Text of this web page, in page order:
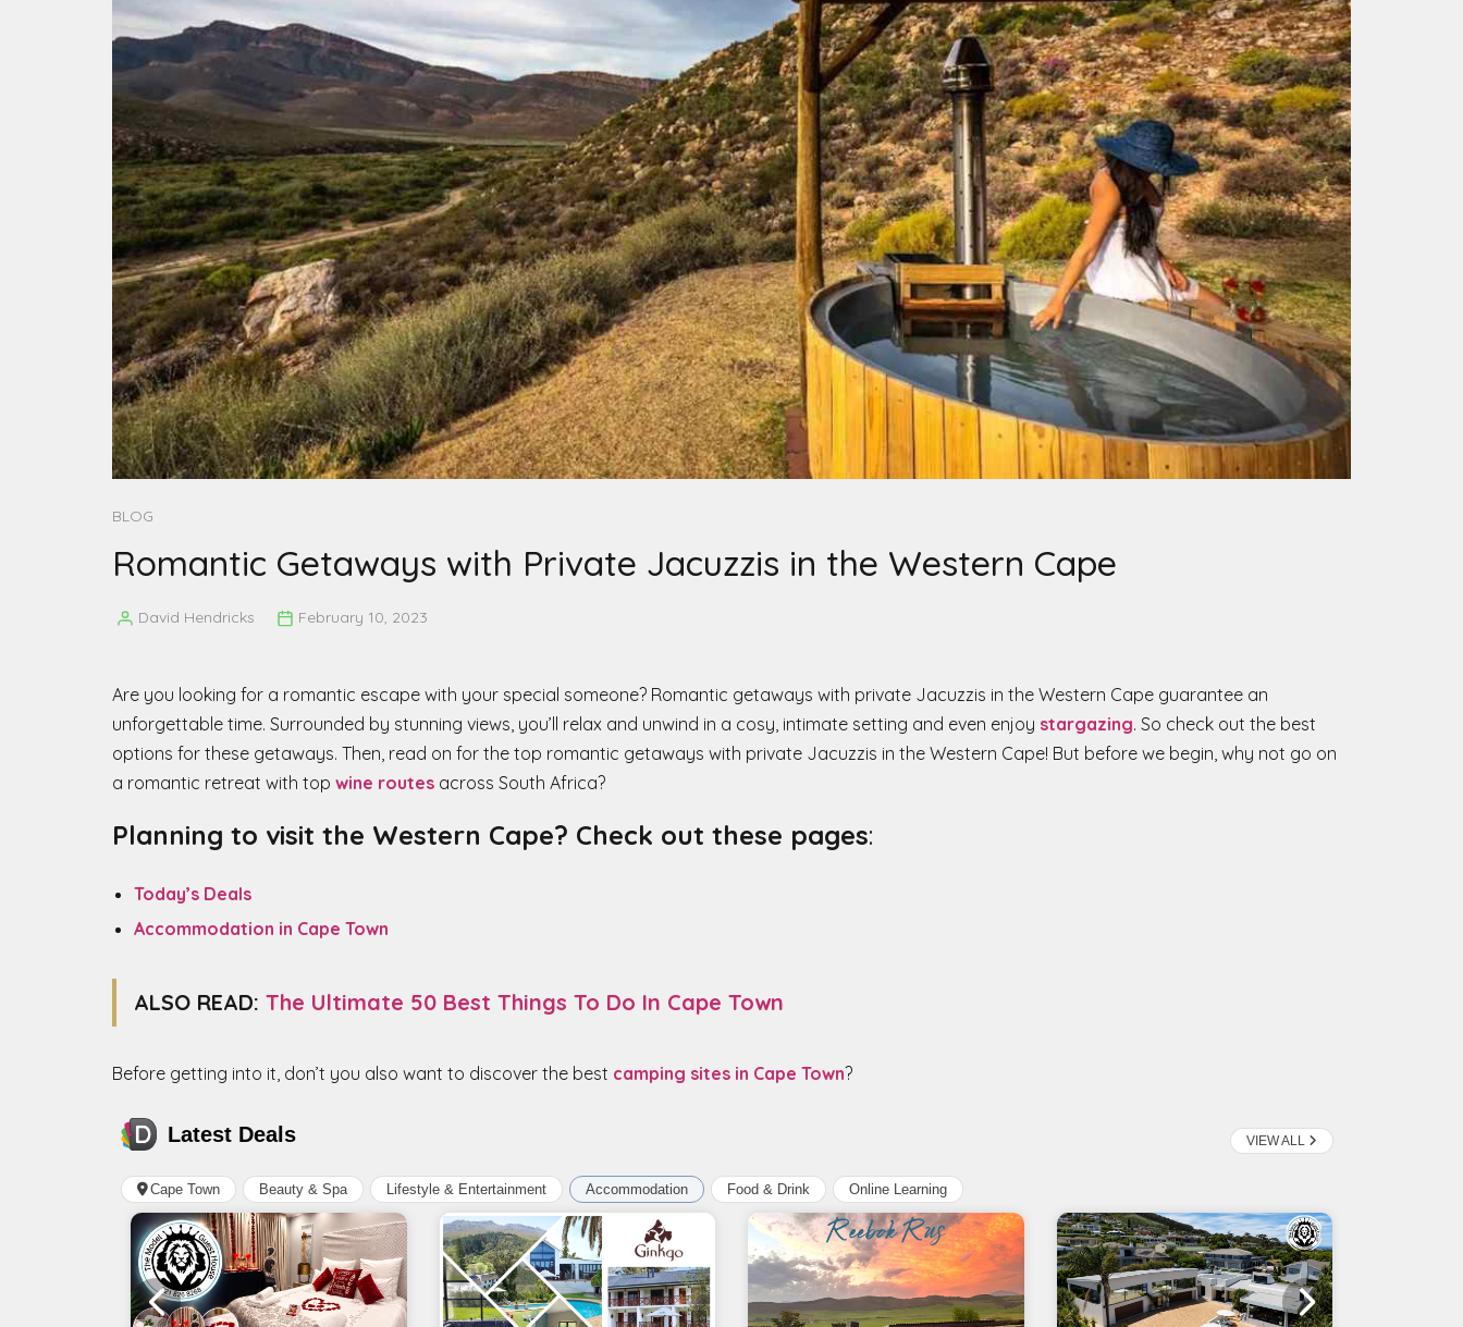
BLOG
Romantic Getaways with Private Jacuzzis in the Western Cape
PostedDavid Hendricks February 10, 2023
Are you looking for a romantic escape with your special someone? Romantic getaways with private Jacuzzis in the Western Cape guarantee an
unforgettable time. Surrounded by stunning views, you’ll relax and unwind in a cosy, intimate setting and even enjoy stargazing. So check out the best
options for these getaways. Then, read on for the top romantic getaways with private Jacuzzis in the Western Cape! But before we begin, why not go on
a romantic retreat with top wine routes across South Africa?
Planning to visit the Western Cape? Check out these pages:
Today’s Deals
Accommodation in Cape Town
ALSO READ: The Ultimate 50 Best Things To Do In Cape Town
Before getting into it, don’t you also want to discover the best camping sites in Cape Town?